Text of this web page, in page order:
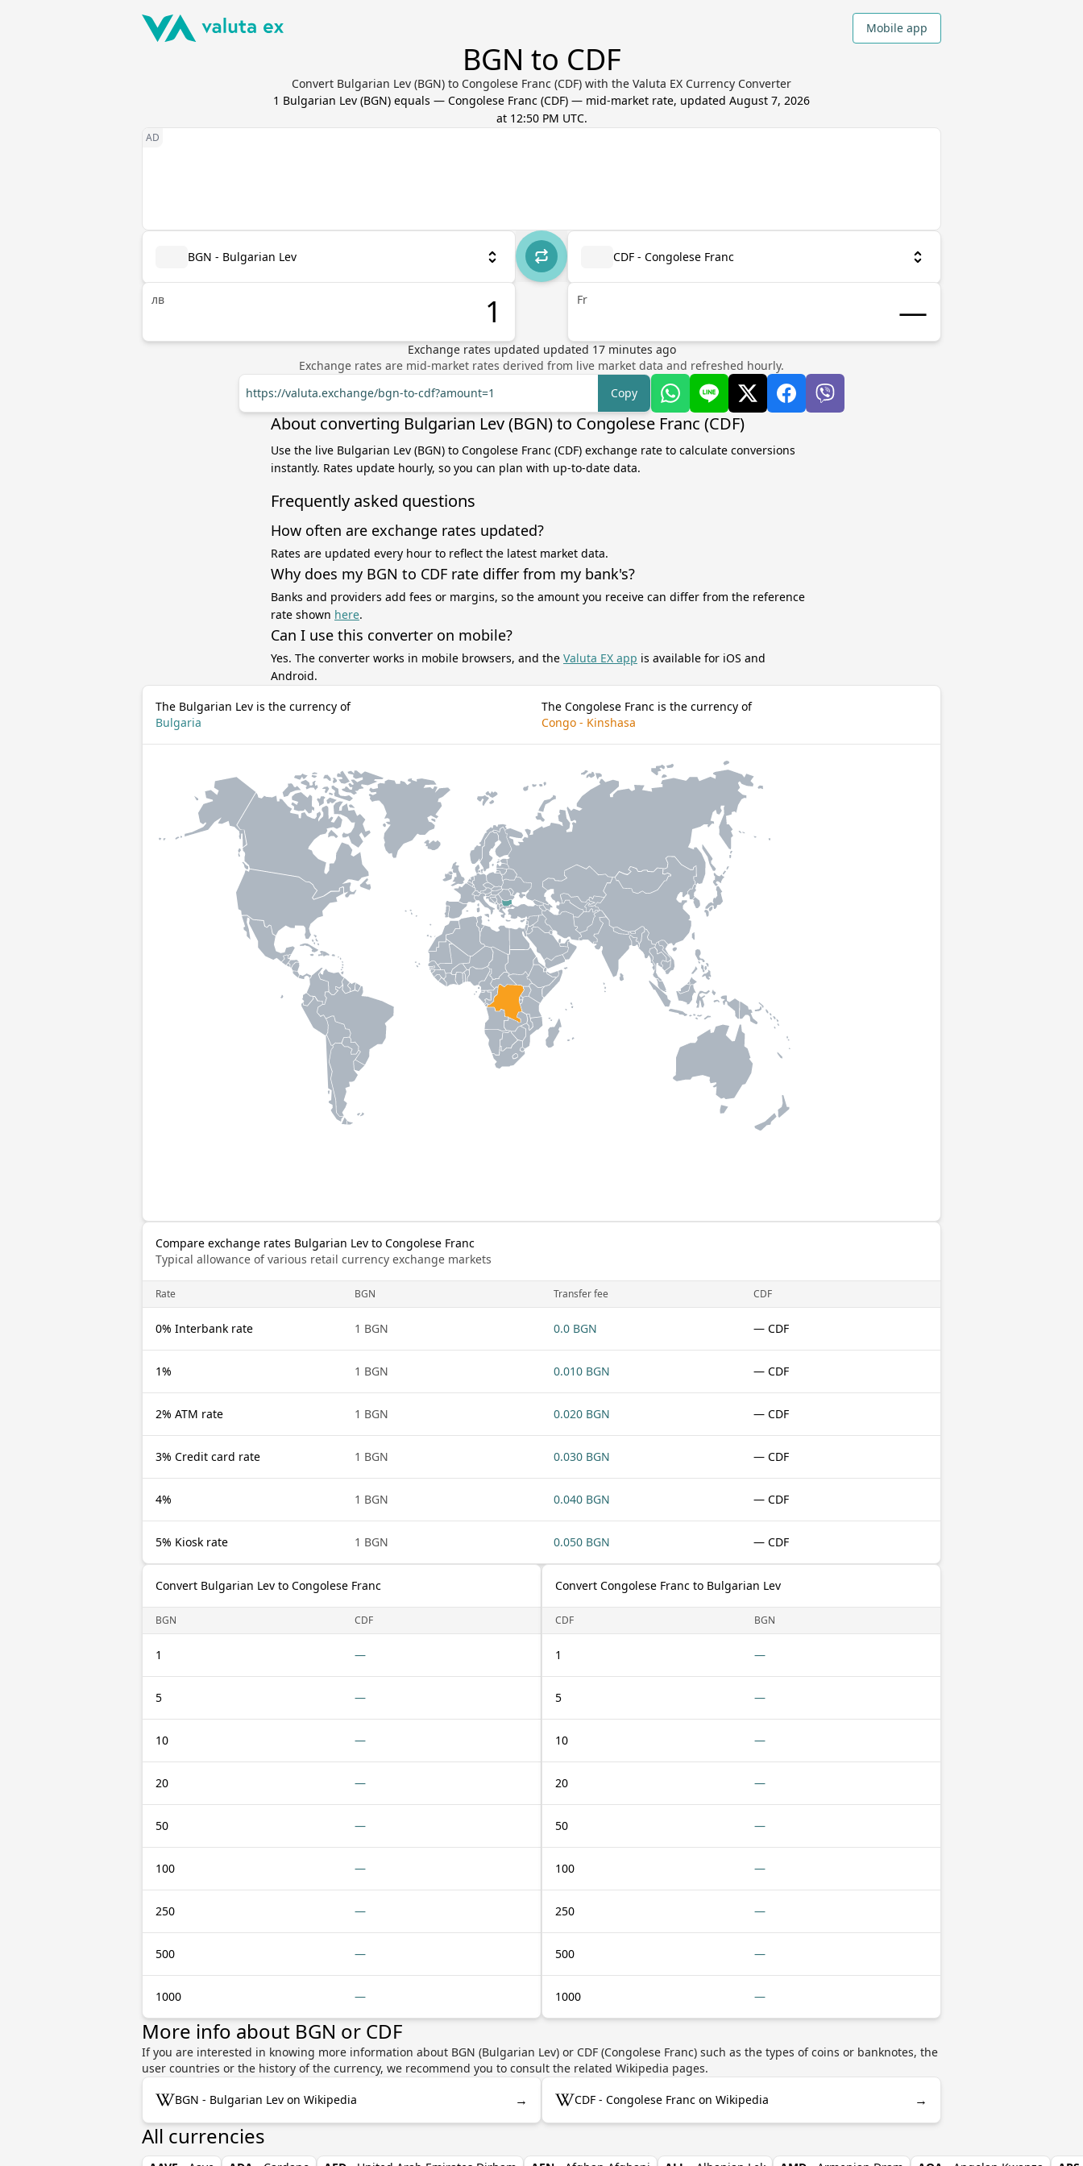
Mobile app
BGN to CDF
Convert Bulgarian Lev (BGN) to Congolese Franc (CDF) with the Valuta EX Currency Converter
1 Bulgarian Lev (BGN) equals — Congolese Franc (CDF) — mid-market rate, updated August 7, 2026
at 12:50 PM UTC.
BGN - Bulgarian Lev
лв
CDF - Congolese Franc
Fr
Exchange rates updated updated 17minutes ago
Exchange rates are mid-market rates derived from live market data and refreshed hourly.
https://valuta.exchange/bgn-to-cdf?amount=1
Copy
About converting Bulgarian Lev (BGN) to Congolese Franc (CDF)
Use the live Bulgarian Lev (BGN) to Congolese Franc (CDF) exchange rate to calculate conversions
instantly. Rates update hourly, so you can plan with up-to-date data.
Frequently asked questions
How often are exchange rates updated?
Rates are updated every hour to reflect the latest market data.
Why does my BGN to CDF rate differ from my bank's?
Banks and providers add fees or margins, so the amount you receive can differ from the reference
rate shown here.
Can I use this converter on mobile?
Yes. The converter works in mobile browsers, and the Valuta EX app is available for iOS and
Android.
The Bulgarian Lev is the currency of
Bulgaria
The Congolese Franc is the currency of
Congo - Kinshasa
Compare exchange rates Bulgarian Lev to Congolese Franc
Typical allowance of various retail currency exchange markets
Rate BGN Transfer fee CDF
0% Interbank rate 1 BGN 0.0 BGN — CDF
1% 1 BGN 0.010 BGN — CDF
2% ATM rate 1 BGN 0.020 BGN — CDF
3% Credit card rate 1 BGN 0.030 BGN — CDF
4% 1 BGN 0.040 BGN — CDF
5% Kiosk rate 1 BGN 0.050 BGN — CDF
Convert Bulgarian Lev to Congolese Franc
BGN CDF
1 —
5 —
10 —
20 —
50 —
100 —
250 —
500 —
1000 —
Convert Congolese Franc to Bulgarian Lev
CDF BGN
1 —
5 —
10 —
20 —
50 —
100 —
250 —
500 —
1000 —
More info about BGN or CDF
If you are interested in knowing more information about BGN (Bulgarian Lev) or CDF (Congolese Franc) such as the types of coins or banknotes, the
user countries or the history of the currency, we recommend you to consult the related Wikipedia pages.
BGN - Bulgarian Lev on Wikipedia → CDF - Congolese Franc on Wikipedia →
All currencies